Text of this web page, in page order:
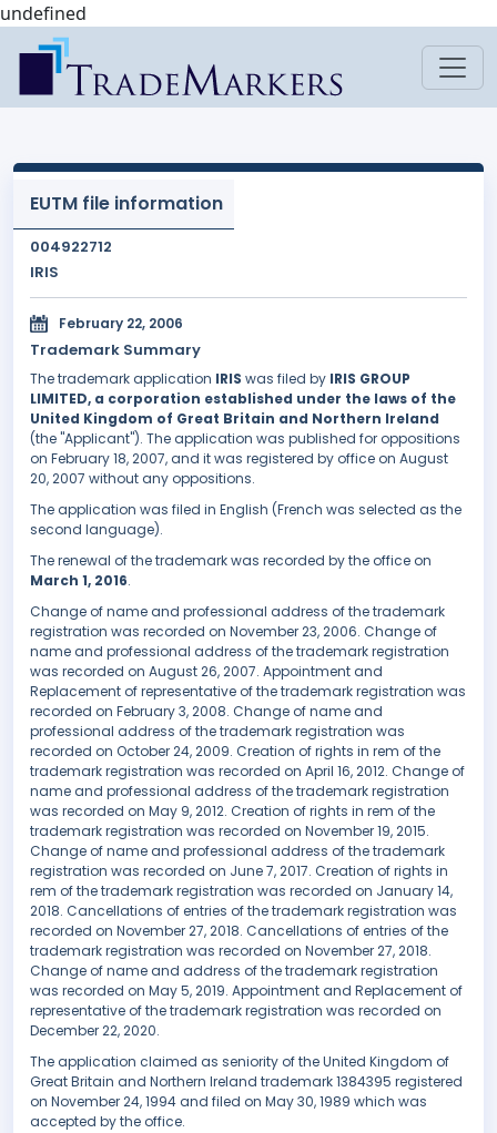
undefined
EUTM file information
004922712
IRIS
February 22, 2006
Trademark Summary
The trademark application IRIS was filed by IRIS GROUP
LIMITED, a corporation established under the laws of the
United Kingdom of Great Britain and Northern Ireland
(the "Applicant"). The application was published for oppositions
on February 18, 2007, and it was registered by office on August
20, 2007 without any oppositions.
The application was filed in English (French was selected as the
second language).
The renewal of the trademark was recorded by the office on
March 1, 2016.
Change of name and professional address of the trademark
registration was recorded on November 23, 2006. Change of
name and professional address of the trademark registration
was recorded on August 26, 2007. Appointment and
Replacement of representative of the trademark registration was
recorded on February 3, 2008. Change of name and
professional address of the trademark registration was
recorded on October 24, 2009. Creation of rights in rem of the
trademark registration was recorded on April 16, 2012. Change of
name and professional address of the trademark registration
was recorded on May 9, 2012. Creation of rights in rem of the
trademark registration was recorded on November 19, 2015.
Change of name and professional address of the trademark
registration was recorded on June 7, 2017. Creation of rights in
rem of the trademark registration was recorded on January 14,
2018. Cancellations of entries of the trademark registration was
recorded on November 27, 2018. Cancellations of entries of the
trademark registration was recorded on November 27, 2018.
Change of name and address of the trademark registration
was recorded on May 5, 2019. Appointment and Replacement of
representative of the trademark registration was recorded on
December 22, 2020.
The application claimed as seniority of the United Kingdom of
Great Britain and Northern Ireland trademark 1384395 registered
on November 24, 1994 and filed on May 30, 1989 which was
accepted by the office.